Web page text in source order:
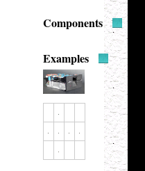
Components
Examples